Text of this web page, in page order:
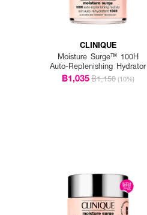
CLINIQUE
Moisture Surge™ 100H
Auto-Replenishing Hydrator
฿1,035฿1,150 (10%)